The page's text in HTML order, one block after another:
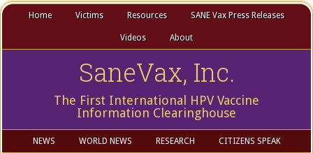
Home Victims Resources SANE Vax Press Releases
Videos About
SaneVax, Inc.
The First International HPV Vaccine
Information Clearinghouse
NEWS WORLD NEWS RESEARCH CITIZENS SPEAK